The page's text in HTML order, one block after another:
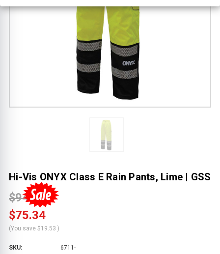
Hi-Vis ONYX Class E Rain Pants, Lime | GSS
$94.87
$75.34
(You save $19.53 )
SKU: 6711-